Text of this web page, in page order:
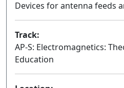
Devices for antenna feeds
Track:
AP-S: Electromagnetics:
Education